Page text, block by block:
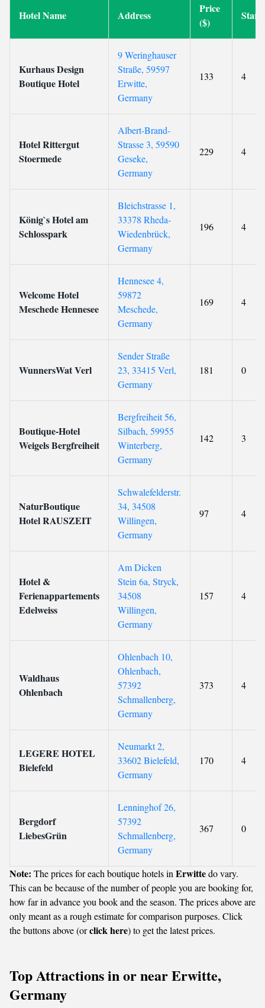
Hotel Name Address
Price
($)
Star
Kurhaus Design
Boutique Hotel
9 Weringhauser
Straße, 59597
Erwitte,
Germany
133 4
Hotel Rittergut
Stoermede
Albert-Brand-
Strasse 3, 59590
Geseke,
Germany
229 4
König`s Hotel am
Schlosspark
Bleichstrasse 1,
33378 Rheda-
Wiedenbrück,
Germany
196 4
Welcome Hotel
Meschede Hennesee
Hennesee 4,
59872
Meschede,
Germany
169 4
WunnersWat Verl
Sender Straße
23, 33415 Verl,
Germany
181 0
Boutique-Hotel
Weigels Bergfreiheit
Bergfreiheit 56,
Silbach, 59955
Winterberg,
Germany
142 3
NaturBoutique
Hotel RAUSZEIT
Schwalefelderstr.
34, 34508
Willingen,
Germany
97 4
Hotel &
Ferienappartements
Edelweiss
Am Dicken
Stein 6a, Stryck,
34508
Willingen,
Germany
157 4
Waldhaus
Ohlenbach
Ohlenbach 10,
Ohlenbach,
57392
Schmallenberg,
Germany
373 4
LEGERE HOTEL
Bielefeld
Neumarkt 2,
33602 Bielefeld,
Germany
170 4
Bergdorf
LiebesGrün
Lenninghof 26,
57392
Schmallenberg,
Germany
367 0
Note: The prices for each boutique hotels in Erwittedo vary.
This can be because of the number of people you are booking for,
how far in advance you book and the season. The prices above are
only meant as a rough estimate for comparison purposes. Click
the buttons above (orclick here) to get the latest prices.
Top Attractions in or near Erwitte,
Germany